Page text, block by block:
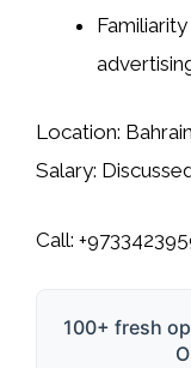
Location: Bahrain
Salary:
Call:
100+ fresh